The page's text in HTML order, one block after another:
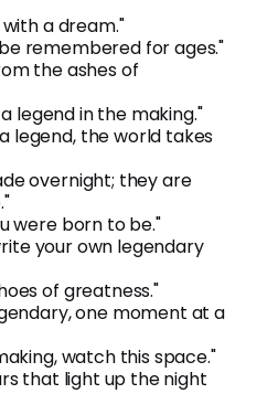
a dream."
remembered for ages."
the ashes of
legend in the making."
legend, the world takes
overnight; they are
were born to be."
your own legendary
of greatness."
one moment at a
watch this space."
that light up the night